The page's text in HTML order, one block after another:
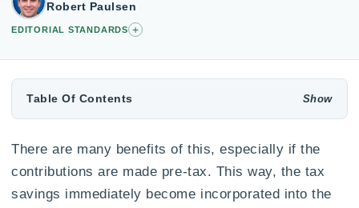
Robert Paulsen
EDITORIAL STANDARDS +
Table Of Contents
There are many benefits of this, especially if the
contributions are made pre-tax. This way, the tax
savings immediately become incorporated into the